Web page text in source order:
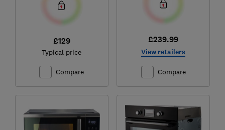
£129
Typical price
Compare
£239.99
View retailers
Compare